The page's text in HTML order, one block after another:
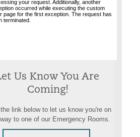
Us Know You Are
Coming!
link below to let us know you're on
to one of our Emergency Rooms.